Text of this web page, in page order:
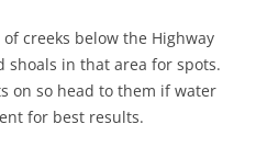
creeks below the Highway
shoals in that area for spots.
on so head to them if water
for best results.